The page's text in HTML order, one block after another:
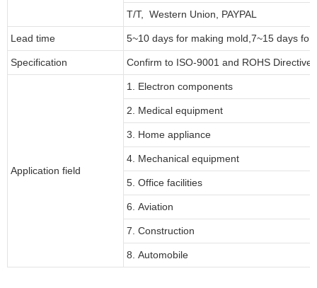
T/T, Western Union, PAYPAL
Lead time 5~10 days for making mold 7~15 days for
Specification Confirm to ISO-9001 and ROHS Directive
Application field
1. Electron components
2. Medical equipment
3. Home appliance
4. Mechanical equipment
5. Office facilities
6. Aviation
7. Construction
8. Automobile